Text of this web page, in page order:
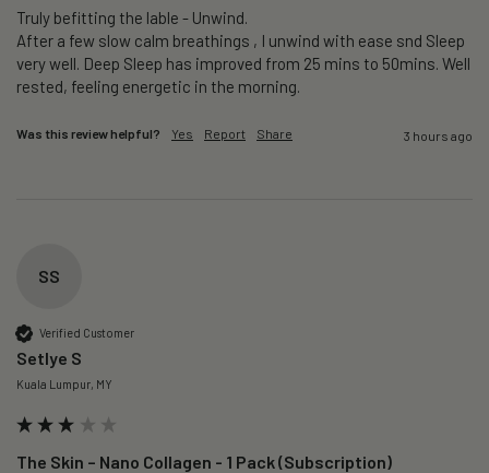
Truly befitting the lable - Unwind.
After a few slow calm breathings , I unwind with ease snd Sleep
very well. Deep Sleep has improved from 25 mins to 50mins. Well
rested, feeling energetic in the morning.
Was this review helpful? Yes Report Share 3 hours ago
SS
Verified Customer
Setlye S
Kuala Lumpur, MY
The Skin – Nano Collagen - 1 Pack (Subscription)